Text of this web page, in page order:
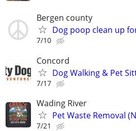
Bergen county
Dog poop clean up
7/10
Concord
Dog Walking & Pet
7/17
Wading River
Pet Waste Removal
7/21